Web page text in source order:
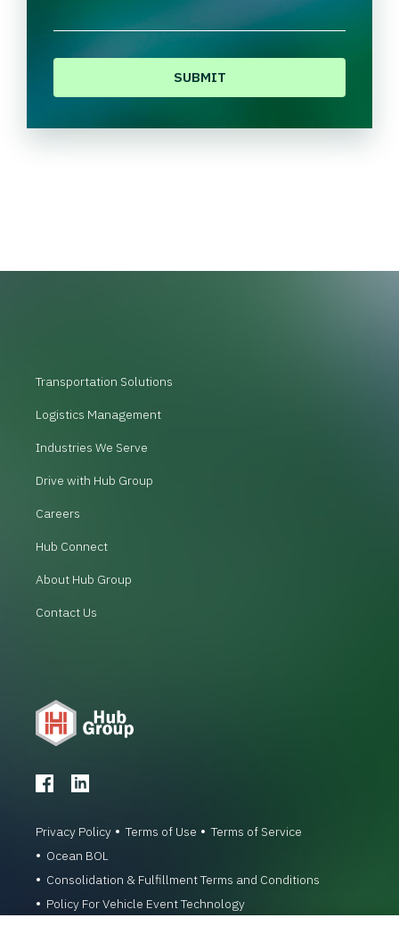
Transportation Solutions
Logistics Management
Industries We Serve
Drive with Hub Group
Careers
Hub Connect
About Hub Group
Contact Us
Privacy Policy Terms of Use
Terms of Service
Ocean BOL
Consolidation & Fulfillment Terms and Conditions
Policy For Vehicle Event Technology